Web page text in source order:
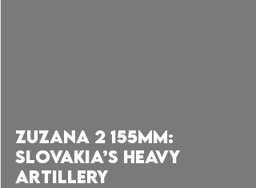
Zuzana 2 155mm:
Slovakia’s Heavy
Artillery